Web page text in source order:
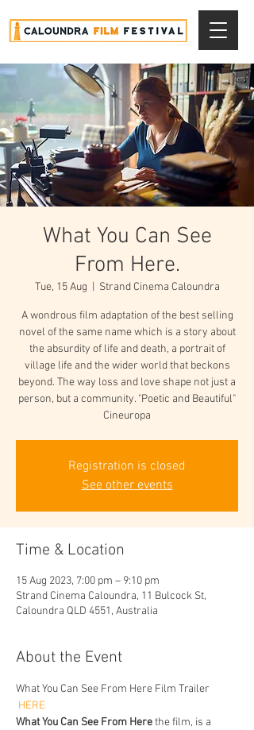
What You Can See
From Here.
Tue, 15 Aug Strand Cinema Caloundra
A wondrous film adaptation of the best selling
novel of the same name which is a story about
the absurdity of life and death, a portrait of
village life and the wider world that beckons
beyond. The way loss and love shape not just a
person, but a community. "Poetic and Beautiful"
Cineuropa
Registration is closed
See other events
Time & Location
15 Aug 2023, 7:00 pm – 9:10 pm
Strand Cinema Caloundra, 11 Bulcock St,
Caloundra QLD 4551, Australia
About the Event
What You Can See From Here Film Trailer
HERE
What You Can See From Here the film, is a